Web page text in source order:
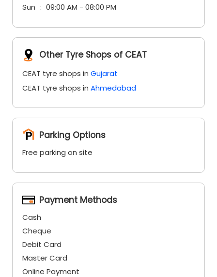
Sun
09:00 AM - 08:00 PM
Other Tyre Shops of CEAT
CEAT tyre shops in Gujarat
CEAT tyre shops in Ahmedabad
Parking Options
Free parking on site
Payment Methods
Cash
Cheque
Debit Card
Master Card
Online Payment